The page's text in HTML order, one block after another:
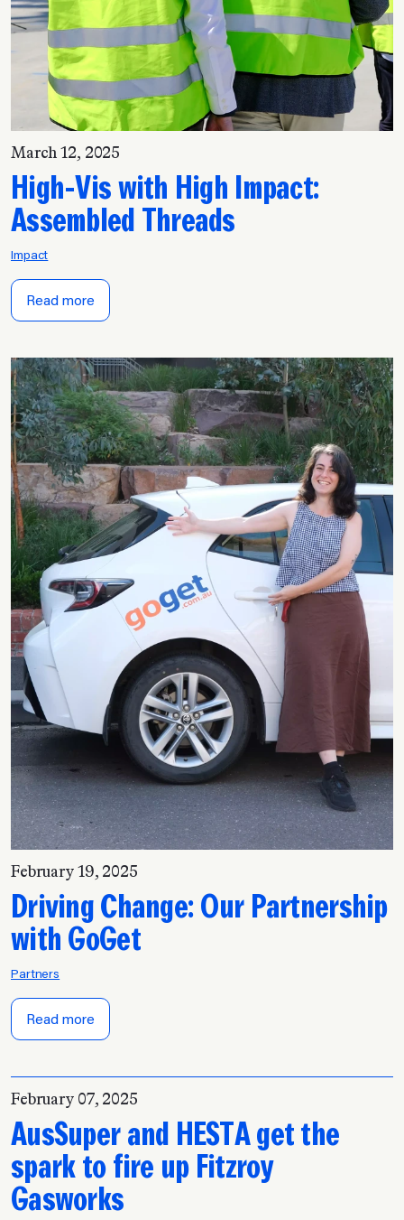
March 12, 2025
High-Vis with High Impact:
Assembled Threads
Impact
Read more
February 19, 2025
Driving Change: Our Partnership
with GoGet
Partners
Read more
February 07, 2025
AusSuper and HESTA get the
spark to fire up Fitzroy
Gasworks